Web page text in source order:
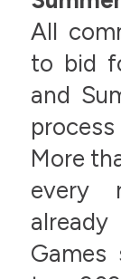
All
to bid
and
More
every
Games